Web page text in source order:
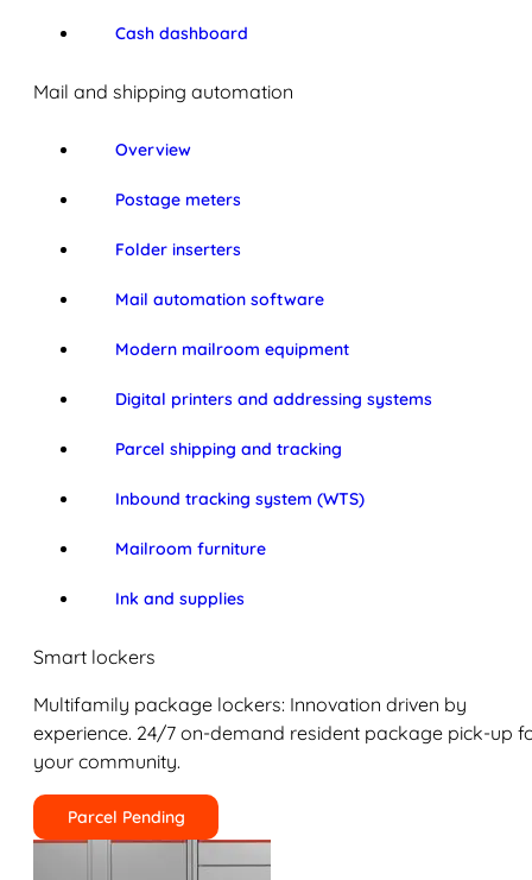
Cash dashboard
Mail and shipping automation
Overview
Postage meters
Folder inserters
Mail automation software
Modern mailroom equipment
Digital printers and addressing systems
Parcel shipping and tracking
Inbound tracking system (WTS)
Mailroom furniture
Ink and supplies
Smart lockers
Multifamily package lockers: Innovation driven by
experience. 24/7 on-demand resident package pick-up
your community.
Parcel Pending